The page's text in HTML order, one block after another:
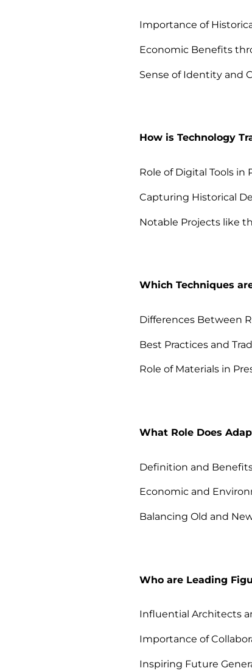
Importance of
Economic Benefits
Sense of Identity and
How is Technology
Role of Digital Tools in
Capturing Historical
Notable Projects like
Which Techniques
Differences Between
Best Practices and
Role of Materials in
What Role Does
Definition and
Economic and
Balancing Old and
Who are Leading
Influential Architects
Importance of
Inspiring Future